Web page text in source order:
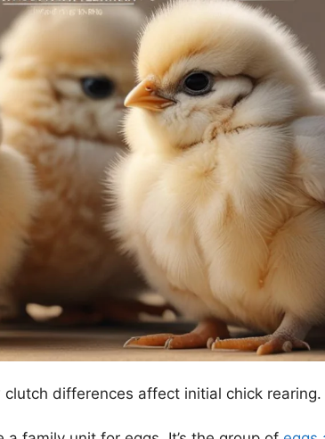
differences affect initial chick rearing.